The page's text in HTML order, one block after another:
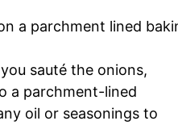
sauté the onions,
a parchment-lined
oil or seasonings to